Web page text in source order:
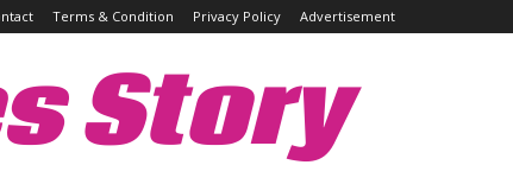
Terms & Condition Privacy Policy Advertisement
Story